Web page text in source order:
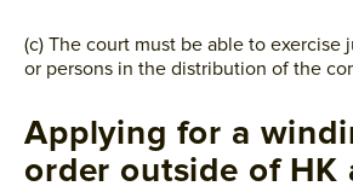
(c) The court must be able to exercise
or persons in the distribution of the
Applying for a
order outside of HK